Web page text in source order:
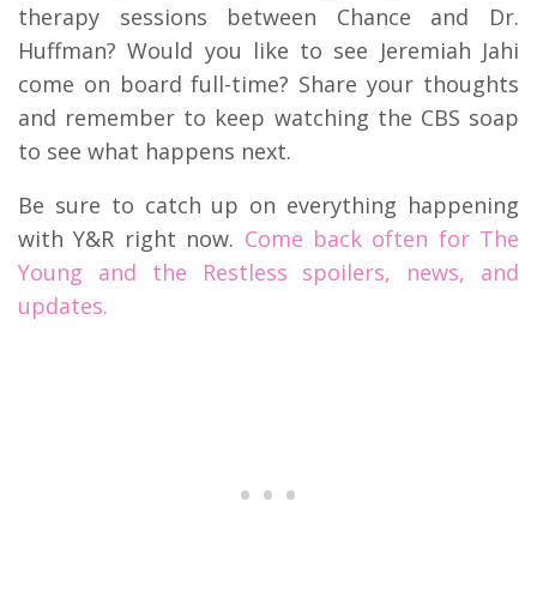
therapy sessions between Chance and Dr.
Huffman? Would you like to see Jeremiah Jahi
come on board full-time? Share your thoughts
and remember to keep watching the CBS soap
to see what happens next.
Be sure to catch up on everything happening
with Y&R right now. Come back often for The
Young and the Restless spoilers, news, and
updates.